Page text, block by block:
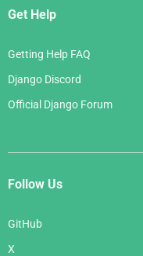
Get Help
Getting Help FAQ
Django Discord
Official Django Forum
Follow Us
GitHub
X